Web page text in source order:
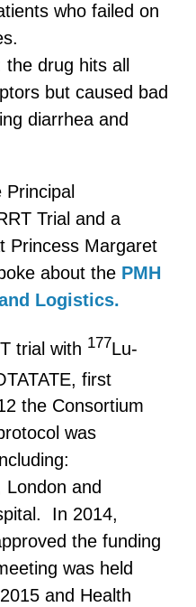
who failed on
the drug hits all
but caused bad
diarrhea and
Trial and a
Princess Margaret
about the PMH
Logistics.
trial with 177Lu-
first
the Consortium
was
London and
In 2014,
the funding
was held
and Health